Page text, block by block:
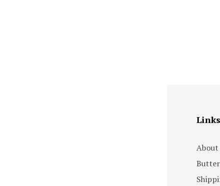
Links
About
Butter